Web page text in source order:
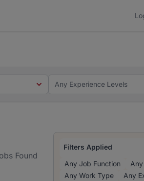
Any Experience Levels
Found
Filters Applied
Any Job Function
Any Work Type
Any